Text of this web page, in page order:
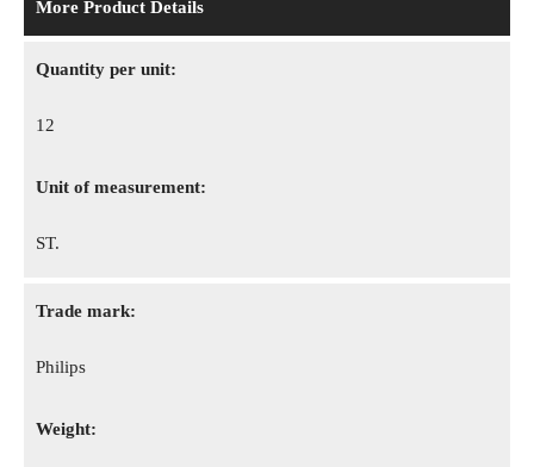
More Product Details
Quantity per unit:
12
Unit of measurement:
ST.
Trade mark:
Philips
Weight: